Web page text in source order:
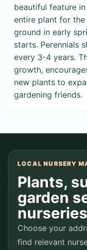
beautiful feature
entire plant for
ground in early
starts. Perennials
every 3-4 years.
growth,
new plants to
gardening friends.
LOCAL NURSERY
Plants,
garden
Choose your
find relevant